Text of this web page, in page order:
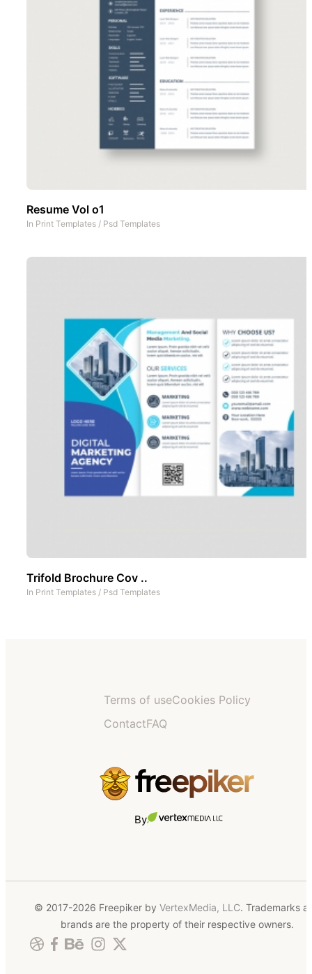
Resume Vol o1
In Print Templates / Psd Templates
Trifold Brochure Cov ..
In Print Templates / Psd Templates
Terms of useCookies Policy
ContactFAQ
By
© 2017-2026 Freepiker by VertexMedia, LLC. Trademarks
brands are the property of their respective owners.